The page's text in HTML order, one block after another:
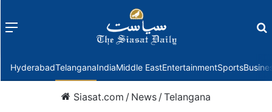
Menu
HyderabadTelanganaIndiaMiddle EastEntertainmentSports
Siasat.com / News /Telangana